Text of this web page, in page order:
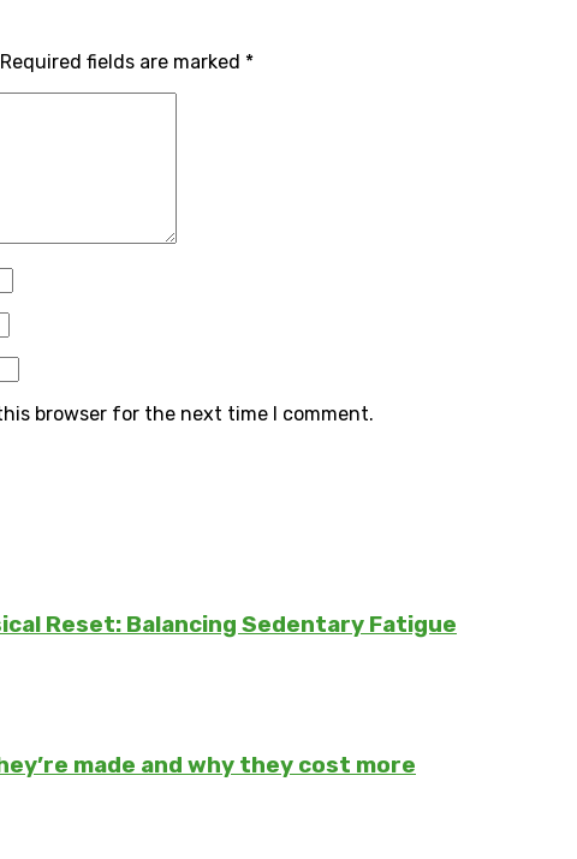
Required fields are marked *
browser for the next time I comment.
Reset: Balancing Sedentary Fatigue
made and why they cost more